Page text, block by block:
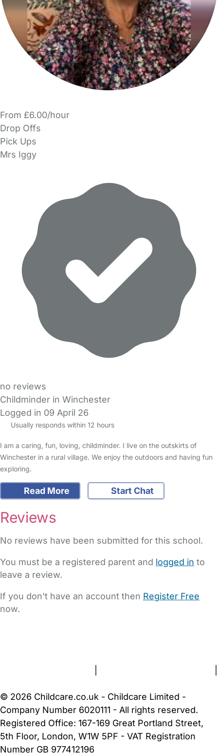
From £6.00/hour
Drop Offs
Pick Ups
Mrs Iggy
no reviews
Childminder in Winchester
Logged in 09 April 26
Usually responds within 12 hours
I am a caring, fun, loving, childminder. I live on the outskirts of
Winchester in a rural village. We enjoy the outdoors and having fun
exploring.
Read More Start Chat
Reviews
No reviews have been submitted for this school.
You must be a registered parent and logged in to
leave a review.
If you don't have an account then Register Free
now.
© 2026 Childcare.co.uk - Childcare Limited -
Company Number 6020111 - All rights reserved.
Registered Office: 167-169 Great Portland Street,
5th Floor, London, W1W 5PF - VAT Registration
Number GB 977412196